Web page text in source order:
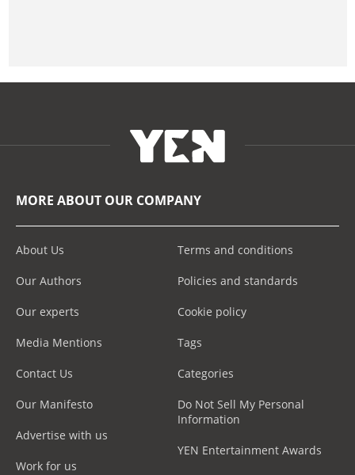
MORE ABOUT OUR COMPANY
About Us
Our Authors
Our experts
Media Mentions
Contact Us
Our Manifesto
Advertise with us
Work for us
Terms and conditions
Policies and standards
Cookie policy
Tags
Categories
Do Not Sell My Personal
Information
YEN Entertainment Awards